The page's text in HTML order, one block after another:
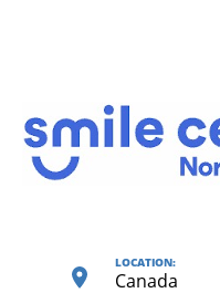
LOCATION:
Canada